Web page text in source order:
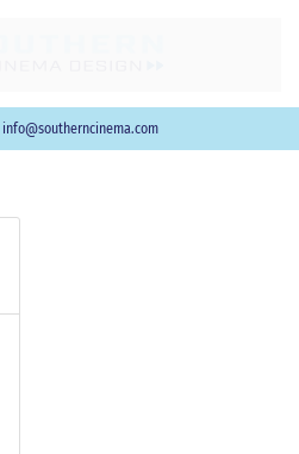
info@southerncinema.com